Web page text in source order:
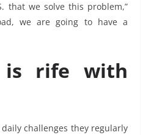
that we solve this problem,”
we are going to have a
is rife with
challenges they regularly